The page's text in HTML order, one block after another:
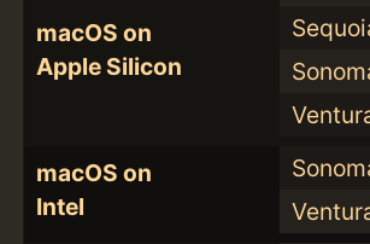
macOS on
Apple Silicon
macOS on
Intel